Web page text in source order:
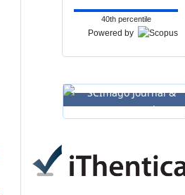
40th percentile
Powered by